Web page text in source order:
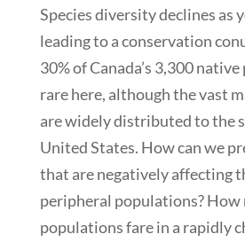
Species diversity declines as
leading to a conservation
30% of Canada’s 3,300
rare here, although the vast
are widely distributed to the
United States. How can we
that are negatively affecting
peripheral populations? How
populations fare in a rapidly